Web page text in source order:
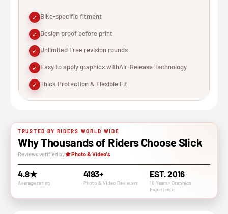
✓ Bike-specific fitment
✓ Design proof before print
✓ Unlimited Free revision rounds
✓ Easy to apply graphics withAir-Release Technology
✓ Thick Protection & Flexible Fit
TRUSTED BY RIDERS WORLD WIDE
Why Thousands of Riders Choose Slick
Reviews verified by Photo & Video's
4.8★
Average rating
4193+
Photo & VIdeo Revieuws
EST. 2016
10 Years+ Graphics
Experience